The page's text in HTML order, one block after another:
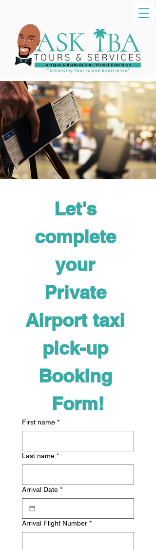
Let's
complete
your
Private
Airport taxi
pick-up
Booking
Form!
First name *
Last name *
Arrival Date *
Arrival Flight Number *